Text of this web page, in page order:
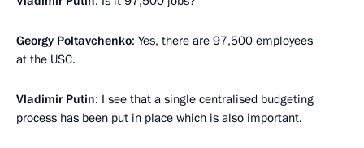
Georgy Poltavchenko: Yes, there are 97,500 employees
at the USC.
Vladimir Putin: I see that a single centralised budgeting
process has been put in place which is also important.